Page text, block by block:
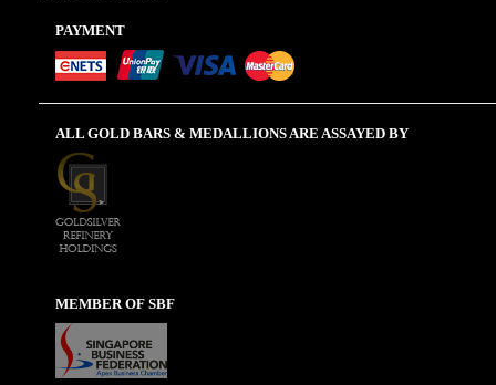
PAYMENT
ALL GOLD BARS & MEDALLIONS ARE ASSAYED BY
MEMBER OF SBF